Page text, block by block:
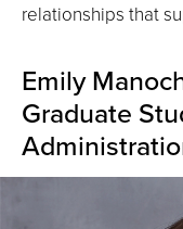
relationships that
Emily
Graduate